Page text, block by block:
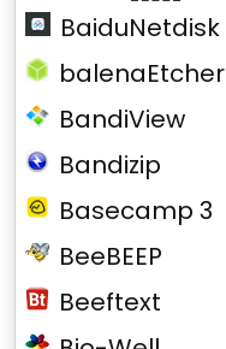
BaiduNetdisk
balenaEtcher
BandiView
Bandizip
Basecamp 3
BeeBEEP
Beeftext